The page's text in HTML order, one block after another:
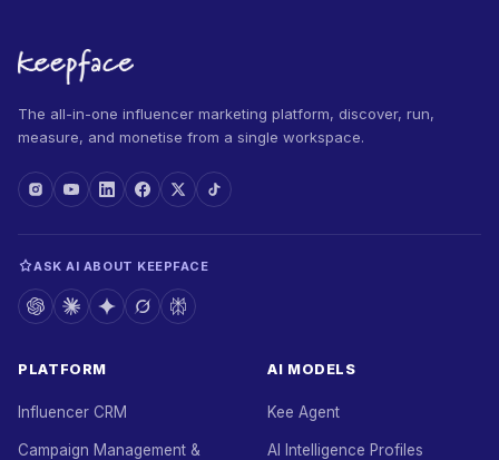
The all-in-one influencer marketing platform, discover, run,
measure, and monetise from a single workspace.
ASK AI ABOUT KEEPFACE
PLATFORM
Influencer CRM
Campaign Management &
AI MODELS
Kee Agent
AI Intelligence Profiles